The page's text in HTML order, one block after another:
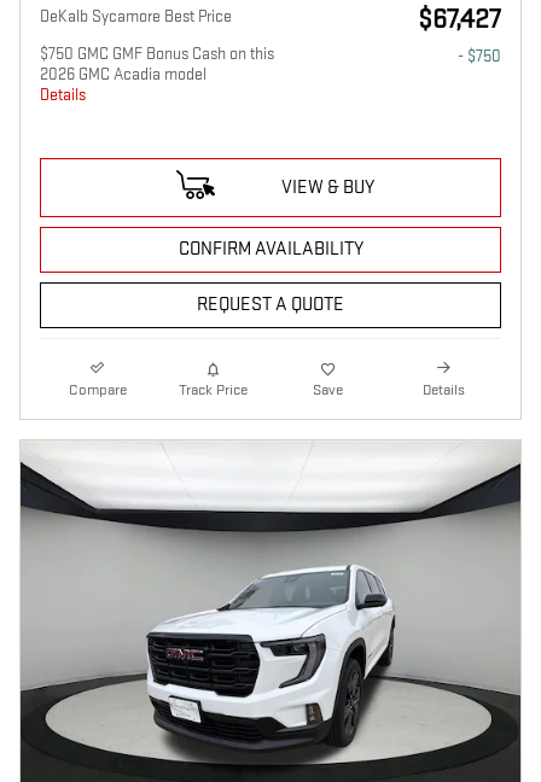
DeKalb Sycamore Best Price $67,427
$750 GMC GMF Bonus Cash on this
2026 GMC Acadia model
Details
- $750
VIEW & BUY
CONFIRM AVAILABILITY
REQUEST A QUOTE
Compare Track Price Save Details